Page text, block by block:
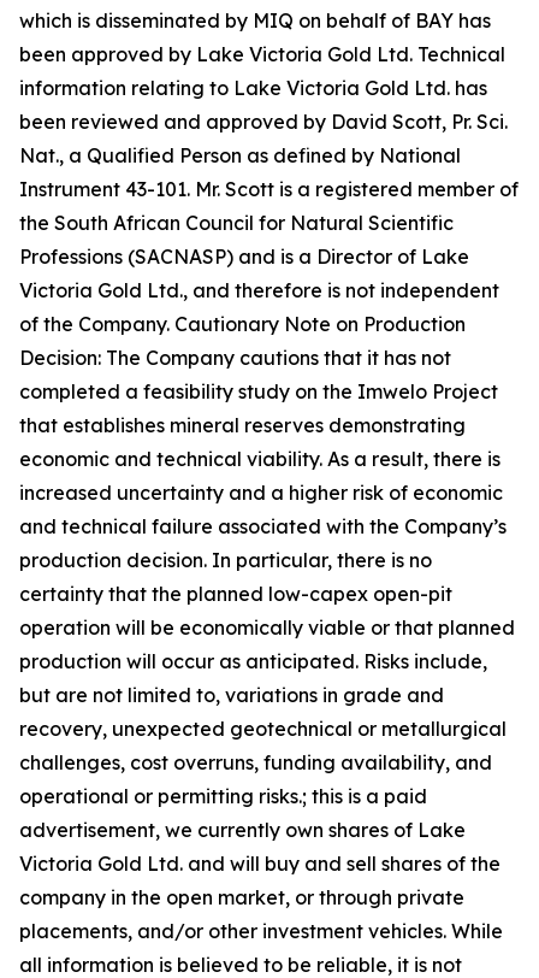
which is disseminated by MIQ on behalf of BAY has
been approved by Lake Victoria Gold Ltd. Technical
information relating to Lake Victoria Gold Ltd. has
been reviewed and approved by David Scott, Pr. Sci.
Nat., a Qualified Person as defined by National
Instrument 43-101. Mr. Scott is a registered member of
the South African Council for Natural Scientific
Professions (SACNASP) and is a Director of Lake
Victoria Gold Ltd., and therefore is not independent
of the Company. Cautionary Note on Production
Decision: The Company cautions that it has not
completed a feasibility study on the Imwelo Project
that establishes mineral reserves demonstrating
economic and technical viability. As a result, there is
increased uncertainty and a higher risk of economic
and technical failure associated with the Company’s
production decision. In particular, there is no
certainty that the planned low-capex open-pit
operation will be economically viable or that planned
production will occur as anticipated. Risks include,
but are not limited to, variations in grade and
recovery, unexpected geotechnical or metallurgical
challenges, cost overruns, funding availability, and
operational or permitting risks.; this is a paid
advertisement, we currently own shares of Lake
Victoria Gold Ltd. and will buy and sell shares of the
company in the open market, or through private
placements, and/or other investment vehicles. While
all information is believed to be reliable, it is not